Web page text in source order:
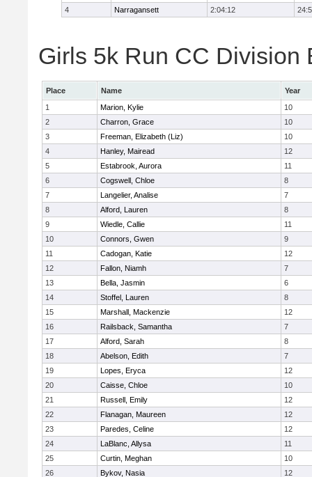
4
Narragansett 2:04:12
Girls 5k Run CC Division
Place Name
Year
1
Marion, Kylie
10
2
Charron, Grace
10
3
Freeman, Elizabeth (Liz)
10
4
Hanley, Mairead
12
5
Estabrook, Aurora
11
6
Cogswell, Chloe
8
7
Langelier, Analise
7
8
Alford, Lauren
8
9
Wiedle, Callie
11
10
Connors, Gwen
9
11
Cadogan, Katie
12
12
Fallon, Niamh
7
13
Bella, Jasmin
6
14
Stoffel, Lauren
8
15
Marshall, Mackenzie
12
16
Railsback, Samantha
7
17
Alford, Sarah
8
18
Abelson, Edith
7
19
Lopes, Eryca
12
20
Caisse, Chloe
10
21
Russell, Emily
12
22
Flanagan, Maureen
12
23
Paredes, Celine
12
24
LaBlanc, Allysa
11
25
Curtin, Meghan
10
26
Bykov, Nasia 12